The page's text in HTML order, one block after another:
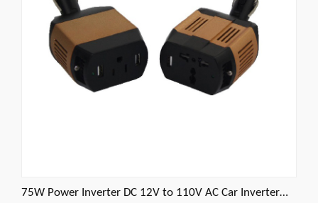
75W Power Inverter DC 12V to 110V AC Car Inverter